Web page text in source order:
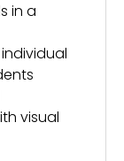
in a
visual